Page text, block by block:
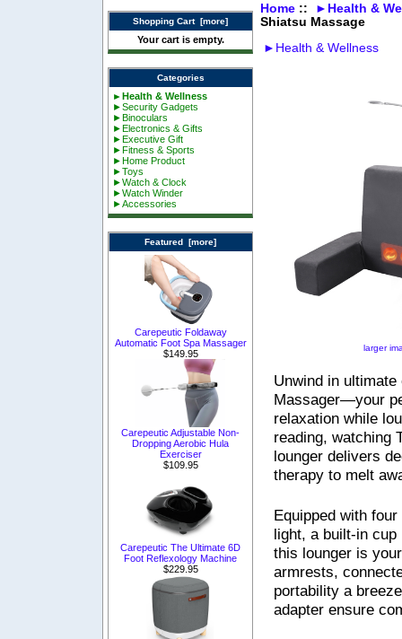
Shopping Cart [more]
Your cart is empty.
Categories
►Health & Wellness
►Security Gadgets
►Binoculars
►Electronics & Gifts
►Executive Gift
►Fitness & Sports
►Home Product
►Toys
►Watch & Clock
►Watch Winder
►Accessories
Featured [more]
Carepeutic Foldaway
Automatic Foot Spa Massager
$149.95
Carepeutic Adjustable Non-
Dropping Aerobic Hula
Exerciser
$109.95
Carepeutic The Ultimate 6D
Foot Reflexology Machine
$229.95
Home::
►Health &
Shiatsu Massage
►Health & Wellness
larger
Unwind in
Massager—your
relaxation while
reading, watching
lounger delivers
therapy to melt
Equipped with
light, a built-in
this lounger is
armrests,
portability a
adapter ensure